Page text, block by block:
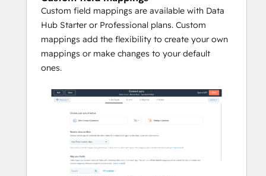
Custom field mappings are available with Data
Hub Starter or Professional plans. Custom
mappings add the flexibility to create your own
mappings or make changes to your default
ones.